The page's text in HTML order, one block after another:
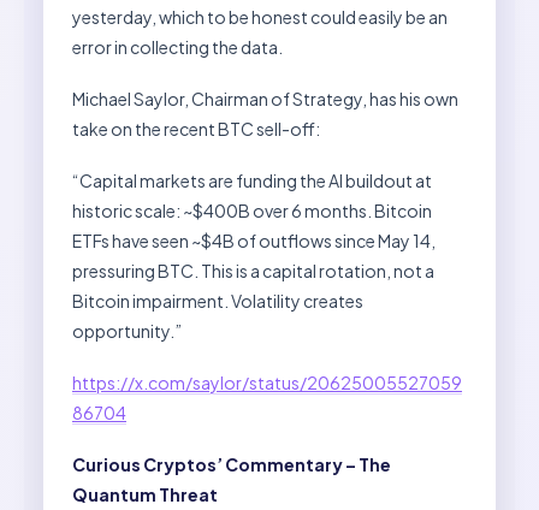
yesterday, which to be honest could easily be an
error in collecting the data.
Michael Saylor, Chairman of Strategy, has his own
take on the recent BTC sell-off:
“Capital markets are funding the AI buildout at
historic scale: ~$400B over 6 months. Bitcoin
ETFs have seen ~$4B of outflows since May 14,
pressuring BTC. This is a capital rotation, not a
Bitcoin impairment. Volatility creates
opportunity.”
https://x.com/saylor/status/20625005527059
86704
Curious Cryptos’ Commentary – The
Quantum Threat